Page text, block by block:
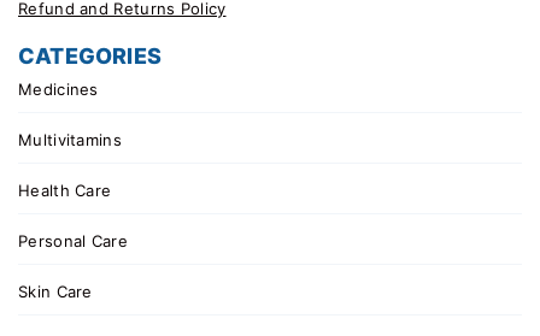
Refund and Returns Policy
CATEGORIES
Medicines
Multivitamins
Health Care
Personal Care
Skin Care